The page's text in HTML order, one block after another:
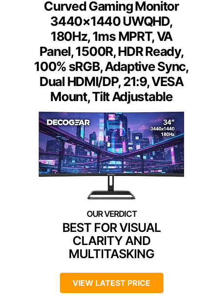
Curved Gaming Monitor
3440×1440 UWQHD,
180Hz, 1ms MPRT, VA
Panel, 1500R, HDR Ready,
100% sRGB, Adaptive Sync,
Dual HDMI/DP, 21:9, VESA
Mount, Tilt Adjustable
BEST FOR VISUAL
CLARITY AND
MULTITASKING
VIEW LATEST PRICE